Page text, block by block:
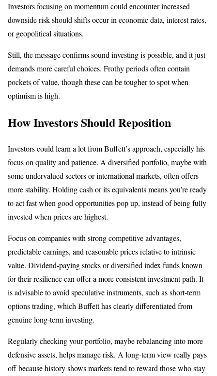
Investors focusing on momentum could encounter increased
downside risk should shifts occur in economic data, interest rates,
or geopolitical situations.
Still, the message confirms sound investing is possible, and it just
demands more careful choices. Frothy periods often contain
pockets of value, though these can be tougher to spot when
optimism is high.
How Investors Should Reposition
Investors could learn a lot from Buffett’s approach, especially his
focus on quality and patience. A diversified portfolio, maybe with
some undervalued sectors or international markets, often offers
more stability. Holding cash or its equivalents means you’re ready
to act fast when good opportunities pop up, instead of being fully
invested when prices are highest.
Focus on companies with strong competitive advantages,
predictable earnings, and reasonable prices relative to intrinsic
value. Dividend-paying stocks or diversified index funds known
for their resilience can offer a more consistent investment path. It
is advisable to avoid speculative instruments, such as short-term
options trading, which Buffett has clearly differentiated from
genuine long-term investing.
Regularly checking your portfolio, maybe rebalancing into more
defensive assets, helps manage risk. A long-term view really pays
off because history shows markets tend to reward those who stay